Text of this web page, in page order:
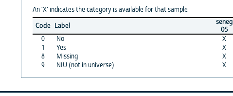
An 'X' indicates the category is available for that sample
Code Label
seneg
05
0
No X
1
Yes X
8
Missing X
9
NIU (not in universe) X